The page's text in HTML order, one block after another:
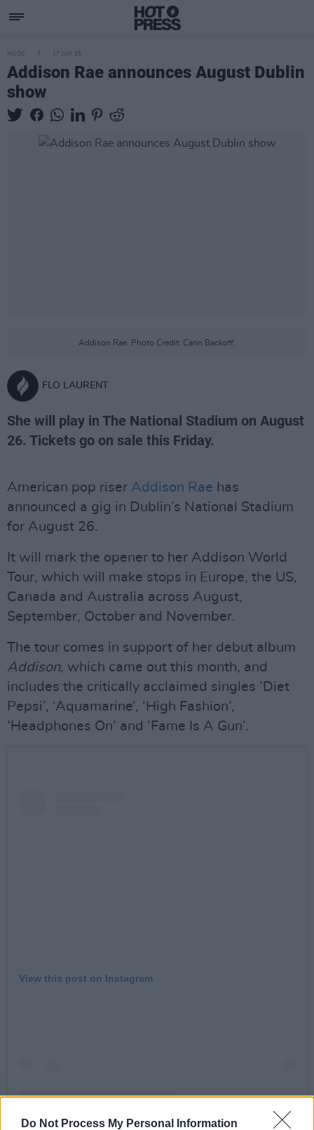
Do Not Process My Personal Information
MUSIC 17 JUN 25
Addison Rae announces August Dublin
show
Addison Rae. Photo Credit: Carin Backoff.
FLO LAURENT
She will play in The National Stadium on August
26. Tickets go on sale this Friday.
American pop riser Addison Rae has
announced a gig in Dublin’s National Stadium
for August 26.
It will mark the opener to her Addison World
Tour, which will make stops in Europe, the US,
Canada and Australia across August,
September, October and November.
The tour comes in support of her debut album
Addison, which came out this month, and
includes the critically acclaimed singles ’Diet
Pepsi’, ‘Aquamarine’, ‘High Fashion’,
‘Headphones On’ and ’Fame Is A Gun’.
View this post on Instagram